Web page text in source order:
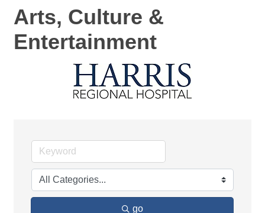
Arts, Culture &
Entertainment
go